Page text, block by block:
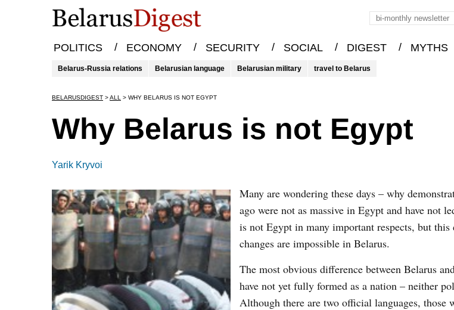
POLITICS / ECONOMY / SECURITY / SOCIAL / DIGEST / MYTHS
Belarus-Russia relations Belarusian language Belarusian military travel to Belarus
BELARUSDIGEST >ALL > WHY BELARUS IS NOT EGYPT
Why Belarus is not Egypt
Yarik Kryvoi
Many are wondering these days – why
ago were not as massive in Egypt and have not
is not Egypt in many important respects, but this
changes are impossible in Belarus.
The most obvious difference between Belarus
have not yet fully formed as a nation – neither
Although there are two official languages, those